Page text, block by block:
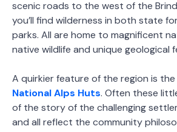
scenic roads to the west of the
you’ll find wilderness in both state
parks. All are home to magnificent
native wildlife and unique geological
A quirkier feature of the region is
National Alps Huts. Often these
of the story of the challenging
and all reflect the community